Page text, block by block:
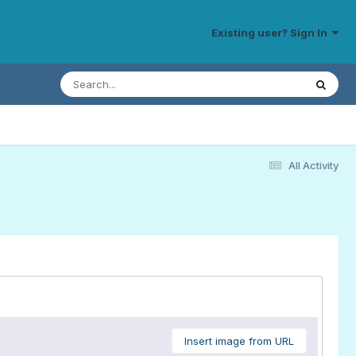
Existing user? Sign In
All Activity
Insert image from URL